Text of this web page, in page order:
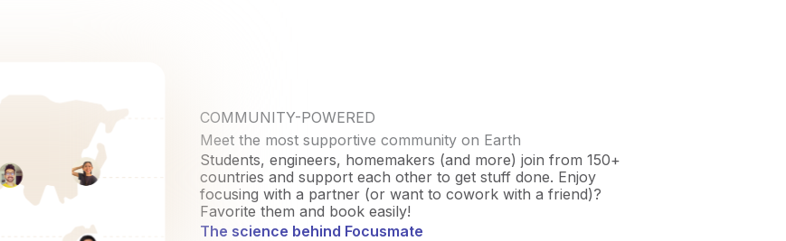
COMMUNITY-POWERED
Meet the most supportive community on Earth
Students, engineers, homemakers (and more) join from 150+
countries and support each other to get stuff done. Enjoy
focusing with a partner (or want to cowork with a friend)?
Favorite them and book easily!
The science behind Focusmate